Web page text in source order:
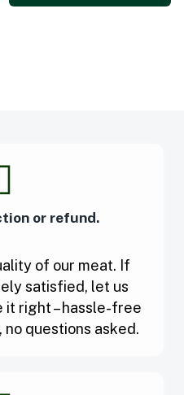
or refund.
of our meat. If
satisfied, let us
it right – hassle-free
questions asked.